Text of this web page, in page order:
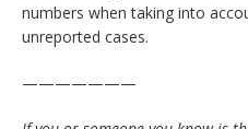
numbers when taking into
unreported cases.
———————